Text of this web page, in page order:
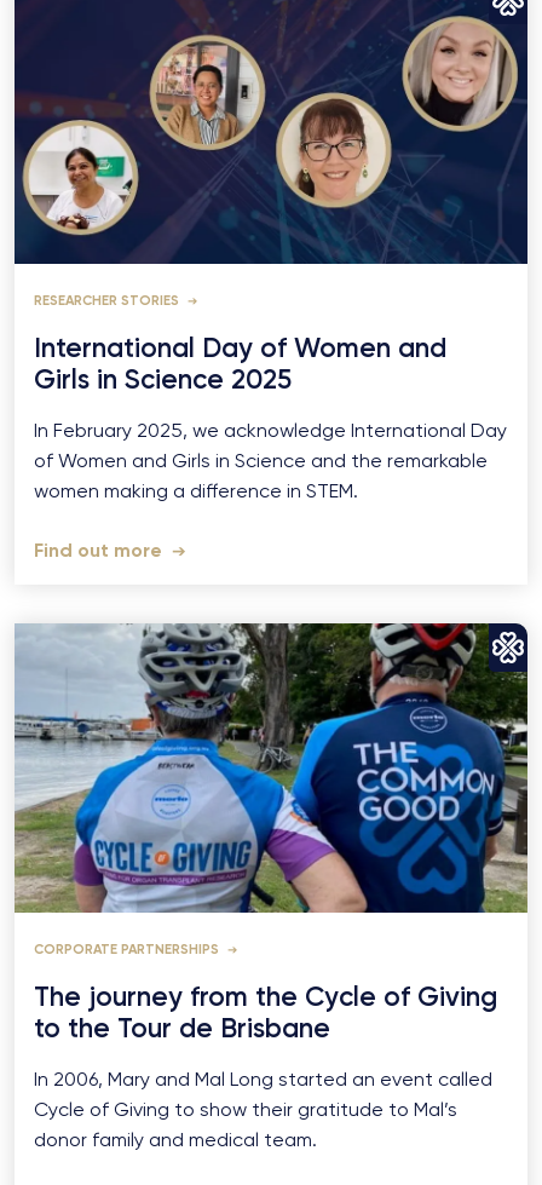
RESEARCHER STORIES
International Day of Women and
Girls in Science 2025
In February 2025, we acknowledge International Day
of Women and Girls in Science and the remarkable
women making a difference in STEM.
Find out more
CORPORATE PARTNERSHIPS
The journey from the Cycle of Giving
to the Tour de Brisbane
In 2006, Mary and Mal Long started an event called
Cycle of Giving to show their gratitude to Mal’s
donor family and medical team.